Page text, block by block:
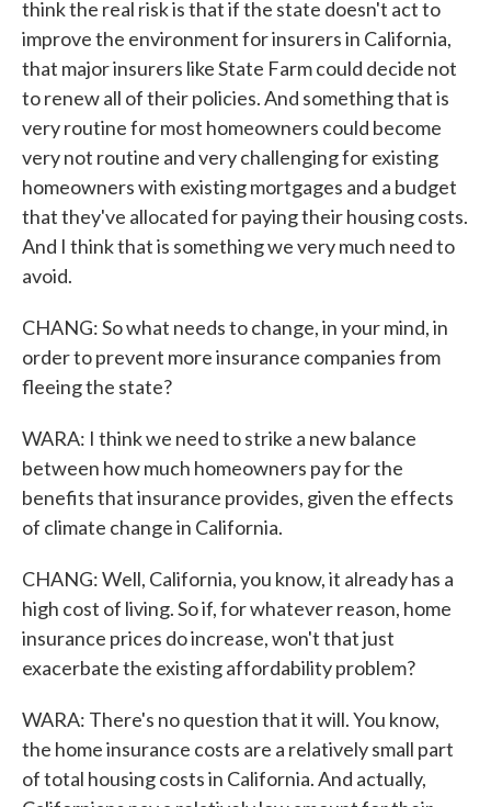
think the real risk is that if the state doesn't act to
improve the environment for insurers in California,
that major insurers like State Farm could decide not
to renew all of their policies. And something that is
very routine for most homeowners could become
very not routine and very challenging for existing
homeowners with existing mortgages and a budget
that they've allocated for paying their housing costs.
And I think that is something we very much need to
avoid.
CHANG: So what needs to change, in your mind, in
order to prevent more insurance companies from
fleeing the state?
WARA: I think we need to strike a new balance
between how much homeowners pay for the
benefits that insurance provides, given the effects
of climate change in California.
CHANG: Well, California, you know, it already has a
high cost of living. So if, for whatever reason, home
insurance prices do increase, won't that just
exacerbate the existing affordability problem?
WARA: There's no question that it will. You know,
the home insurance costs are a relatively small part
of total housing costs in California. And actually,